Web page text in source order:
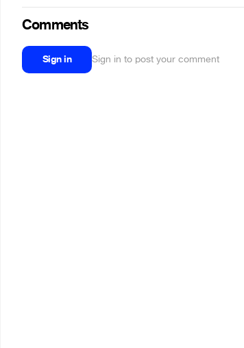
Comments
Sign in Sign in to post your comment